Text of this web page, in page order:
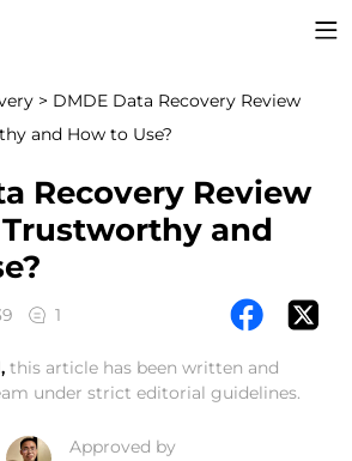
> DMDE Data Recovery Review
and How to Use?
Recovery Review
and
1
this article has been written and
under strict editorial guidelines.
Approved by